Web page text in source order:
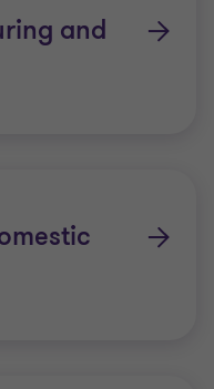
largest and most
and